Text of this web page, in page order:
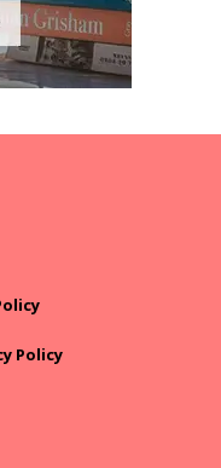
Policy